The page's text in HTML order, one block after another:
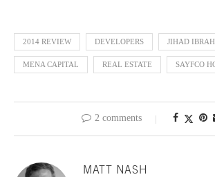
2014 REVIEW DEVELOPERS JIHAD
MENA CAPITAL REAL ESTATE SAYFCO
2 comments
MATT NASH